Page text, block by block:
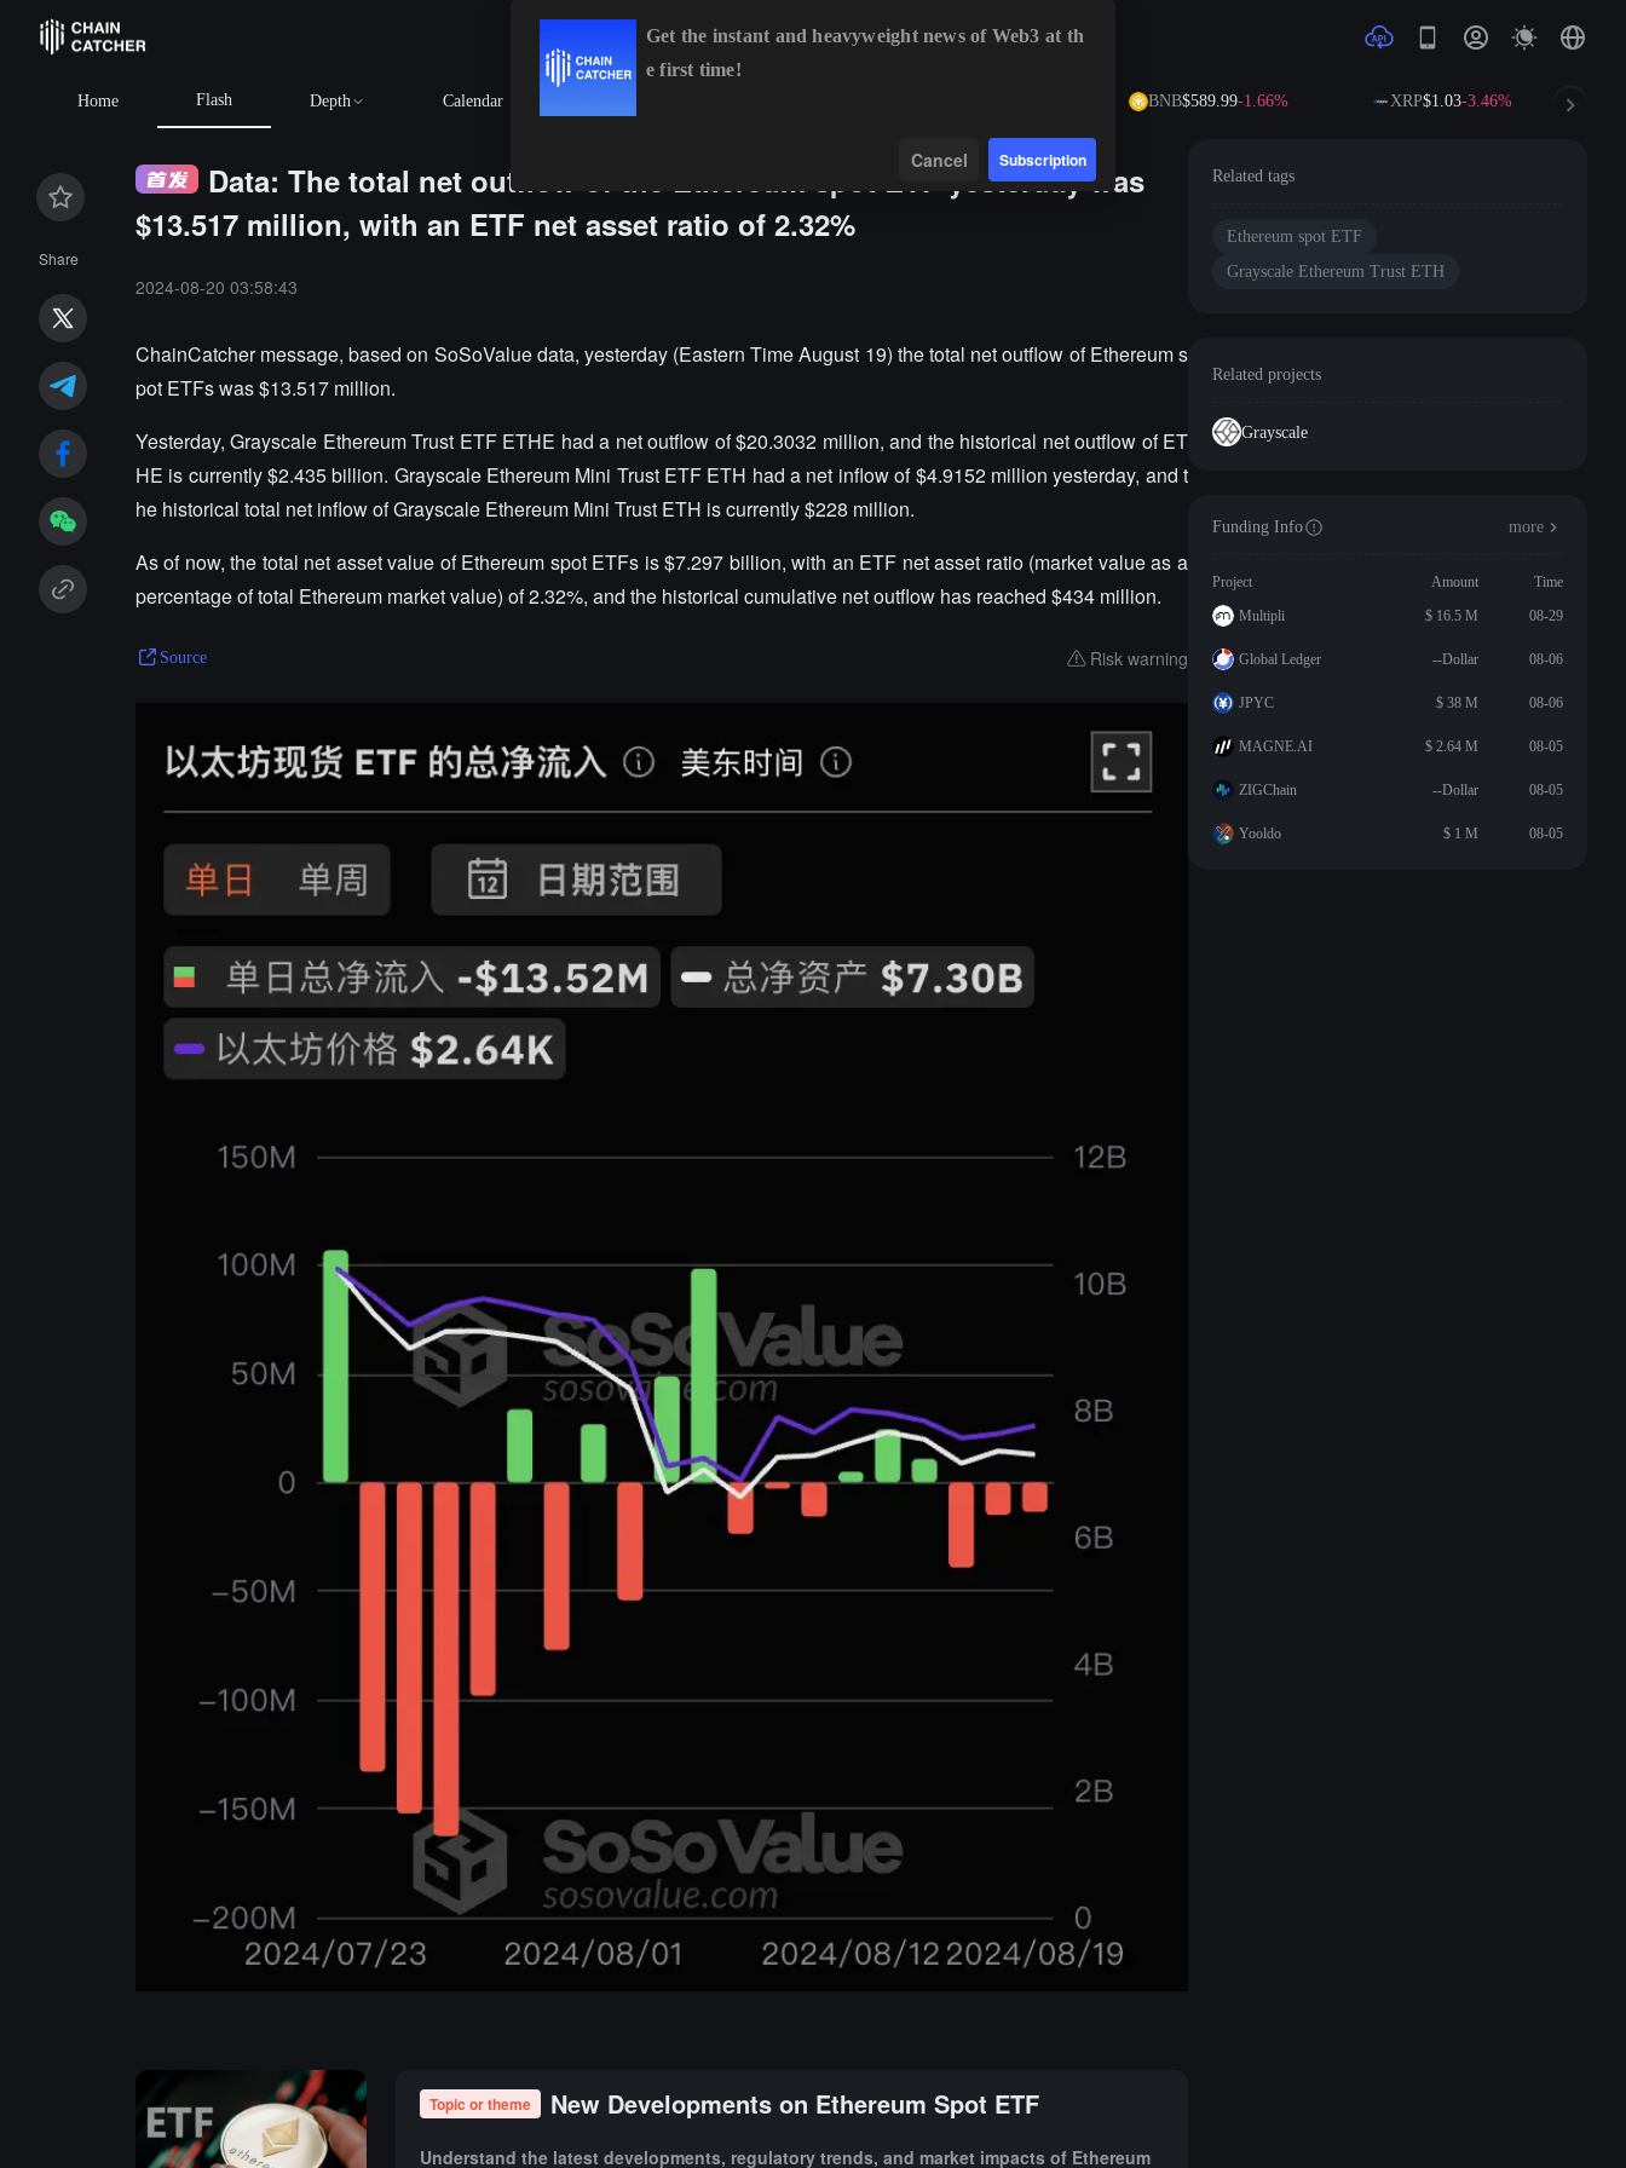
Home Flash Depth Calendar BNB$589.99-1.66% XRP$1.03-3.46%
Share
Data: The total net outflow of the Ethereum spot ETF yesterday was
$13.517 million, with an ETF net asset ratio of 2.32%
2024-08-20 03:58:43
ChainCatcher message, based on SoSoValue data, yesterday (Eastern Time August 19) the total net outflow of Ethereum s
pot ETFs was $13.517 million.
Yesterday, Grayscale Ethereum Trust ETF ETHE had a net outflow of $20.3032 million, and the historical net outflow of ET
HE is currently $2.435 billion. Grayscale Ethereum Mini Trust ETF ETH had a net inflow of $4.9152 million yesterday, and t
he historical total net inflow of Grayscale Ethereum Mini Trust ETH is currently $228 million.
As of now, the total net asset value of Ethereum spot ETFs is $7.297 billion, with an ETF net asset ratio (market value as a
percentage of total Ethereum market value) of 2.32%, and the historical cumulative net outflow has reached $434 million.
Source Risk warning
Topic or theme New Developments on Ethereum Spot ETF
Understand the latest developments, regulatory trends, and market impacts of Ethereum
Related tags
Ethereum spot ETF
Grayscale Ethereum Trust ETH
Related projects
Grayscale
Funding Info more
Project Amount
Time
Multipli
$ 16.5 M 08-29
Global Ledger --Dollar 08-06
JPYC $ 38 M 08-06
MAGNE.AI $ 2.64 M 08-05
ZIGChain --Dollar 08-05
Yooldo $ 1 M 08-05
Get the instant and heavyweight news of Web3 at th
e first time!
Cancel Subscription